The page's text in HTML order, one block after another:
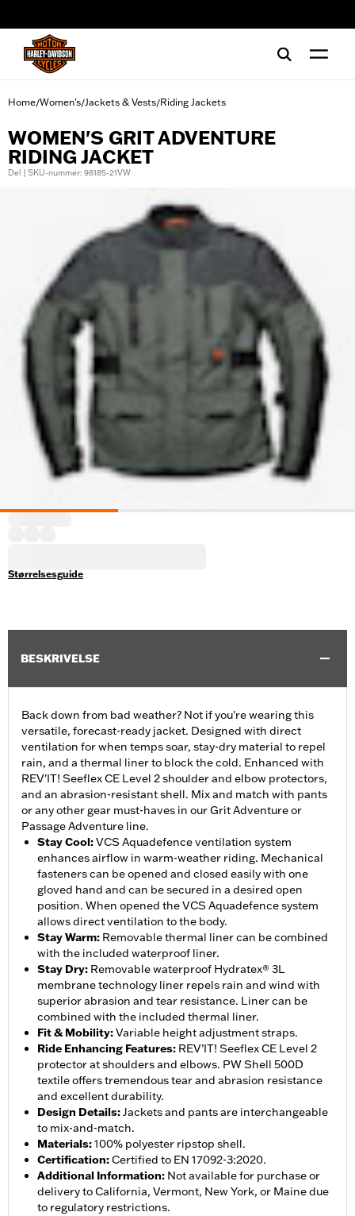
Home/Women's/Jackets & Vests/Riding Jackets
WOMEN'S GRIT ADVENTURE
RIDING JACKET
Del | SKU-nummer: 98185-21VW
Størrelsesguide
BESKRIVELSE
Back down from bad weather? Not if you're wearing this
versatile, forecast-ready jacket. Designed with direct
ventilation for when temps soar, stay-dry material to repel
rain, and a thermal liner to block the cold. Enhanced with
REV'IT! Seeflex CE Level 2 shoulder and elbow protectors,
and an abrasion-resistant shell. Mix and match with pants
or any other gear must-haves in our Grit Adventure or
Passage Adventure line.
Stay Cool:VCS Aquadefence ventilation system
enhances airflow in warm-weather riding. Mechanical
fasteners can be opened and closed easily with one
gloved hand and can be secured in a desired open
position. When opened the VCS Aquadefence system
allows direct ventilation to the body.
Stay Warm: Removable thermal liner can be combined
with the included waterproof liner.
Stay Dry: Removable waterproof Hydratex® 3L
membrane technology liner repels rain and wind with
superior abrasion and tear resistance. Liner can be
combined with the included thermal liner.
Fit & Mobility:Variable height adjustment straps.
Ride Enhancing Features: REV’IT! Seeflex CE Level 2
protector at shoulders and elbows. PW Shell 500D
textile offers tremendous tear and abrasion resistance
and excellent durability.
Design Details:Jackets and pants are interchangeable
to mix-and-match.
Materials:100% polyester ripstop shell.
Certification:Certified to EN 17092-3:2020.
Additional Information: Not available for purchase or
delivery to California, Vermont, New York, or Maine due
to regulatory restrictions.